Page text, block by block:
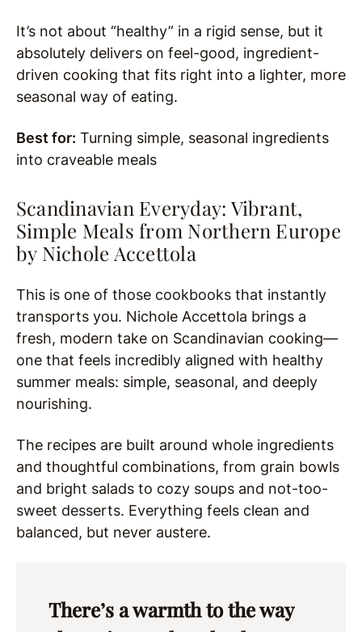
It’s not about “healthy” in a rigid sense, but it
absolutely delivers on feel-good, ingredient-
driven cooking that fits right into a lighter, more
seasonal way of eating.
Best for: Turning simple, seasonal ingredients
into craveable meals
Scandinavian Everyday: Vibrant,
Simple Meals from Northern Europe
by Nichole Accettola
This is one of those cookbooks that instantly
transports you. Nichole Accettola brings a
fresh, modern take on Scandinavian cooking—
one that feels incredibly aligned with healthy
summer meals: simple, seasonal, and deeply
nourishing.
The recipes are built around whole ingredients
and thoughtful combinations, from grain bowls
and bright salads to cozy soups and not-too-
sweet desserts. Everything feels clean and
balanced, but never austere.
There’s a warmth to the way